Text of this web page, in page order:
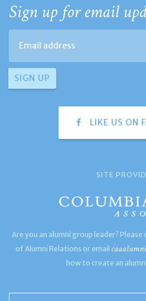
Sign up for email
LIKE US ON
SITE
Are you an alumni group leader?
of Alumni Relations or email
how to create an